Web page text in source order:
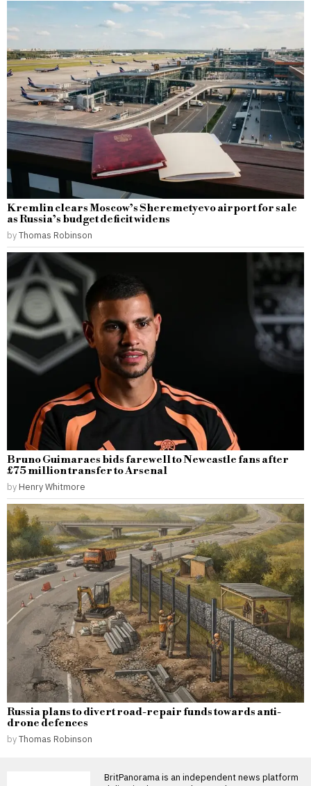
Kremlin clears Moscow’s Sheremetyevo airport for sale
as Russia’s budget deficit widens
byThomas Robinson
Bruno Guimaraes bids farewell to Newcastle fans after
£75 million transfer to Arsenal
by Henry Whitmore
Russia plans to divert road-repair funds towards anti-
drone defences
byThomas Robinson
BritPanorama is an independent news platform